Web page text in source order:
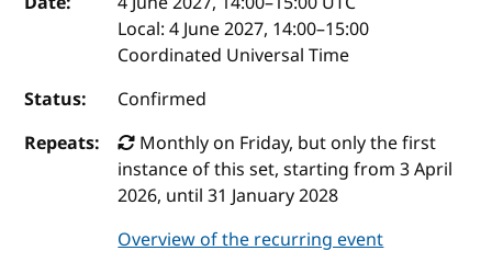
Local:4 June 2027, 14:00–15:00
Coordinated Universal Time
Status:
Confirmed
Repeats:
Monthly on Friday, but only the first
instance of this set, starting from 3 April
2026, until 31 January 2028
Overview of the recurring event